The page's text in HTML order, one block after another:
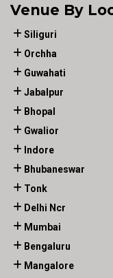
Venue By
Siliguri
Orchha
Guwahati
Jabalpur
Bhopal
Gwalior
Indore
Bhubaneswar
Tonk
Delhi Ncr
Mumbai
Bengaluru
Mangalore